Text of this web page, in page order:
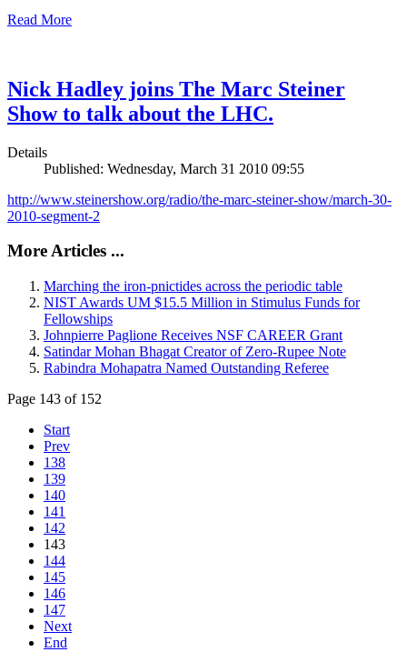
Read More
Nick Hadley joins The Marc Steiner
Show to talk about the LHC.
Details
Published: Wednesday, March 31 2010 09:55
http://www.steinershow.org/radio/the-marc-steiner-show/march-30-
2010-segment-2
More Articles ...
Marching the iron-pnictides across the periodic table
NIST Awards UM $15.5 Million in Stimulus Funds for
Fellowships
Johnpierre Paglione Receives NSF CAREER Grant
Satindar Mohan Bhagat Creator of Zero-Rupee Note
Rabindra Mohapatra Named Outstanding Referee
Page 143 of 152
Start
Prev
138
139
140
141
142
143
144
145
146
147
Next
End